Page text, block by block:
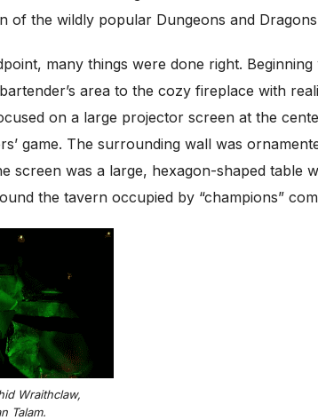
of the wildly popular Dungeons and
many things were done right.
area to the cozy fireplace with
on a large projector screen at the
game. The surrounding wall was
screen was a large, hexagon-shaped
the tavern occupied by “champions”
Wraithclaw,
Talam.